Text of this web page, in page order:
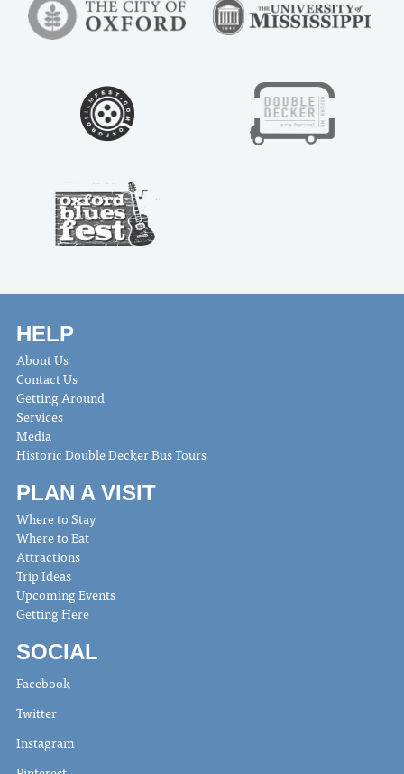
HELP
About Us
Contact Us
Getting Around
Services
Media
Historic Double Decker Bus Tours
PLAN A VISIT
Where to Stay
Where to Eat
Attractions
Trip Ideas
Upcoming Events
Getting Here
SOCIAL
Facebook
Twitter
Instagram